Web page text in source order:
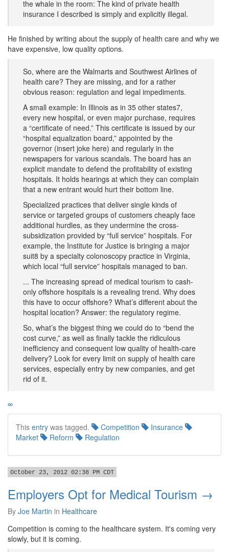
the whale in the room: The kind of private health
insurance I described is simply and explicitly illegal.
He finished by writing about the supply of health care and why we
have expensive, low quality options.
So, where are the Walmarts and Southwest Airlines of
health care? They are missing, and for a rather
obvious reason: regulation and legal impediments.
A small example: In Illinois as in 35 other states7,
every new hospital, or even major purchase, requires
a “certificate of need.” This certificate is issued by our
“hospital equalization board,” appointed by the
governor (insert joke here) and regularly in the
newspapers for various scandals. The board has an
explicit mandate to defend the profitability of existing
hospitals. It holds hearings at which they can complain
that a new entrant would hurt their bottom line.
Specialized practices that deliver single kinds of
service or targeted groups of customers cheaply face
additional hurdles, as they undermine the cross-
subsidization provided by “full service” hospitals. For
example, the Institute for Justice is bringing a major
suit8 by a specialty colonoscopy practice in Virginia,
which local “full service” hospitals managed to ban.
... The increasing spread of medical tourism to cash-
only offshore hospitals is a revealing trend. Why does
this have to occur offshore? What’s different about the
hospital location? Answer: the regulatory regime.
So, what’s the biggest thing we could do to “bend the
cost curve,” as well as finally tackle the ridiculous
inefficiency and consequent low quality of health-care
delivery? Look for every limit on supply of health care
services, especially entry by new companies, and get
rid of it.
∞
This entry was tagged. Competition
Insurance
Market
Reform Regulation
October 23, 2012 02:38 PM CDT
Employers Opt for Medical Tourism →
By Joe Martin in Healthcare
Competition is coming to the healthcare system. It's coming very
slowly, but it is coming.